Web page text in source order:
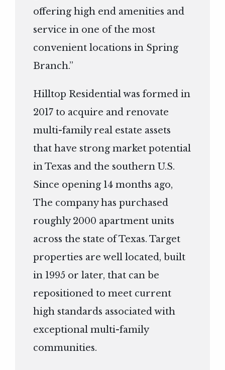
offering high end amenities and
service in one of the most
convenient locations in Spring
Branch.”
Hilltop Residential was formed in
2017 to acquire and renovate
multi-family real estate assets
that have strong market potential
in Texas and the southern U.S.
Since opening 14 months ago,
The company has purchased
roughly 2000 apartment units
across the state of Texas. Target
properties are well located, built
in 1995 or later, that can be
repositioned to meet current
high standards associated with
exceptional multi-family
communities.